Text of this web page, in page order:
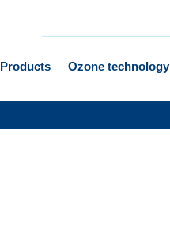
Products Ozone technology